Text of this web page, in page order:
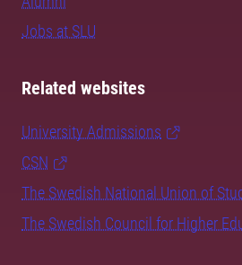
Jobs at SLU
Related websites
University Admissions
CSN
The Swedish National Union of
The Swedish Council for Higher